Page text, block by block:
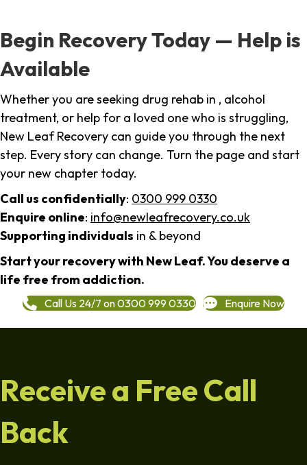
Begin Recovery Today — Help is
Available
Whether you are seeking drug rehab in , alcohol
treatment, or help for a loved one who is struggling,
New Leaf Recovery can guide you through the next
step. Every story can change. Turn the page and start
your new chapter today.
Call us confidentially: 0300 999 0330
Enquire online: info@newleafrecovery.co.uk
Supporting individuals in & beyond
Start your recovery with New Leaf. You deserve a
life free from addiction.
Call Us 24/7 on 0300 999 0330 Enquire Now
Receive a Free Call
Back